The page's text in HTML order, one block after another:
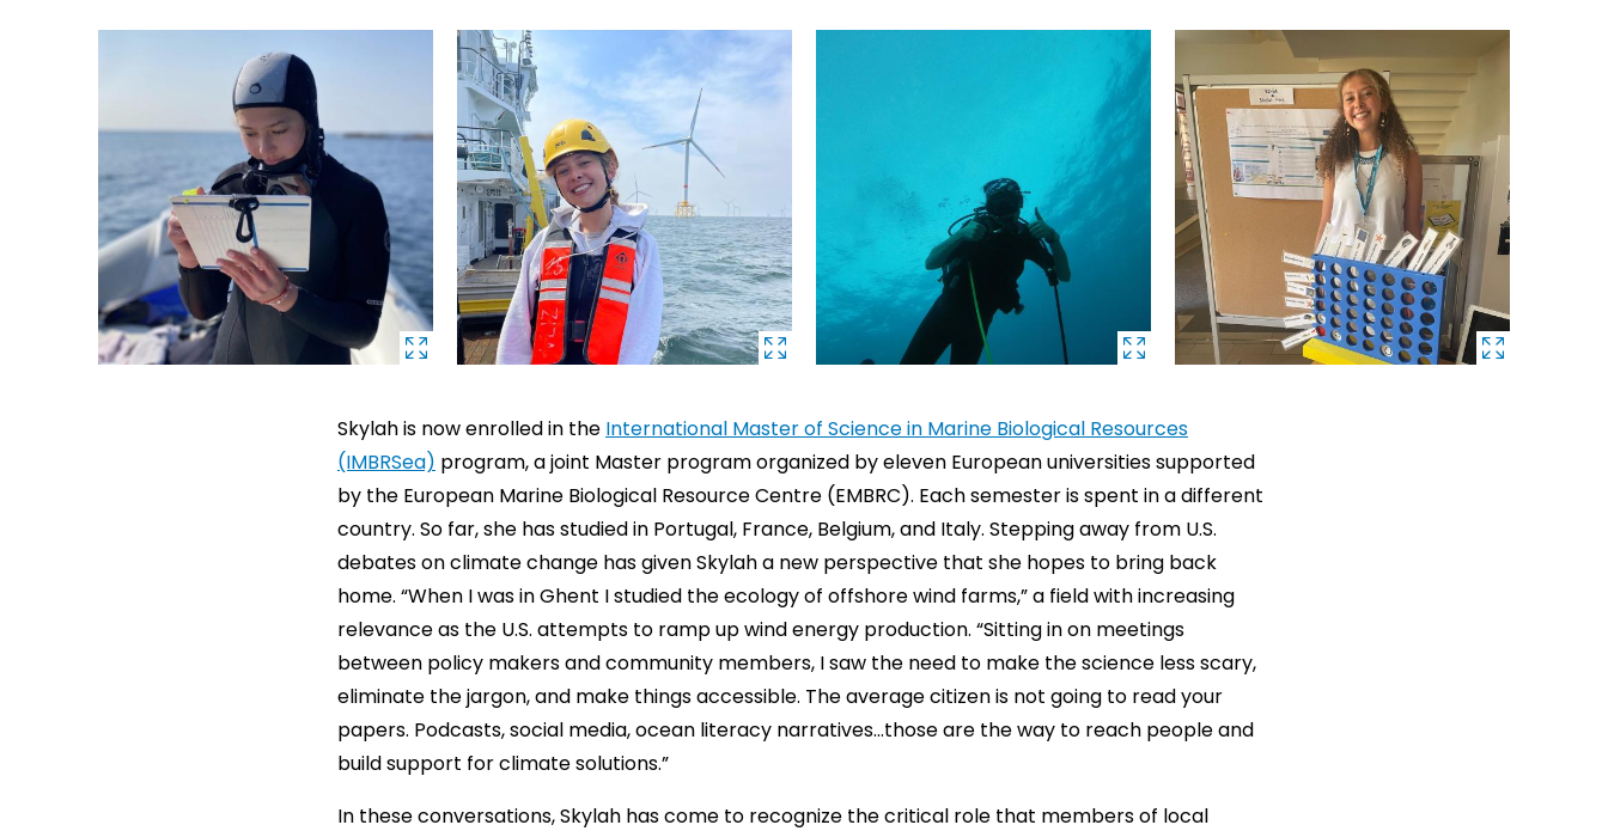
Skylah is now enrolled in the International Master of Science in Marine Biological Resources
(IMBRSea) program, a joint Master program organized by eleven European universities supported
by the European Marine Biological Resource Centre (EMBRC). Each semester is spent in a different
country. So far, she has studied in Portugal, France, Belgium, and Italy. Stepping away from U.S.
debates on climate change has given Skylah a new perspective that she hopes to bring back
home. “When I was in Ghent I studied the ecology of offshore wind farms,” a field with increasing
relevance as the U.S. attempts to ramp up wind energy production. “Sitting in on meetings
between policy makers and community members, I saw the need to make the science less scary,
eliminate the jargon, and make things accessible. The average citizen is not going to read your
papers. Podcasts, social media, ocean literacy narratives…those are the way to reach people and
build support for climate solutions.”
In these conversations, Skylah has come to recognize the critical role that members of local